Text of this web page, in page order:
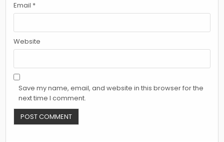
Email *
Website
Save my name, email, and website in this browser for the
next time I comment.